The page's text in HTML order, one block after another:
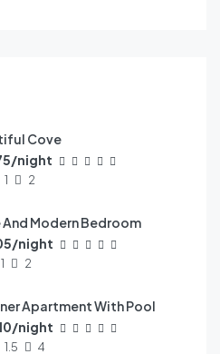
Cove
night
1 2
And Modern Bedroom
night
1 2
Apartment With Pool
night
1.5 4